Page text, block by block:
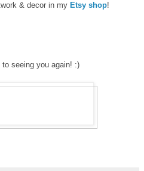
& decor in my Etsy shop!
to seeing you again! :)